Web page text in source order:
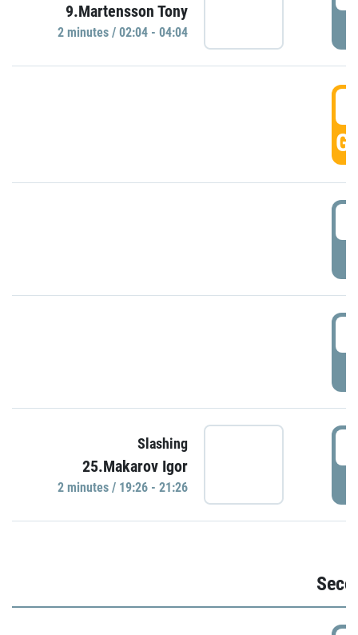
9.Martensson Tony
2 minutes / 02:04 - 04:04
Slashing
25.Makarov Igor
2 minutes / 19:26 - 21:26